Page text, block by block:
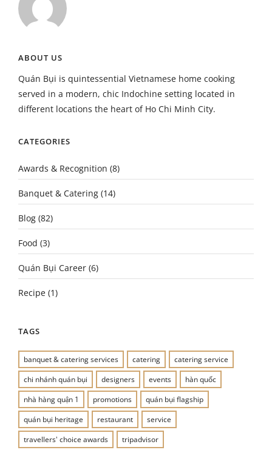
ABOUT US
Quán Bụi is quintessential Vietnamese home cooking
served in a modern, chic Indochine setting located in
different locations the heart of Ho Chi Minh City.
CATEGORIES
Awards & Recognition (8)
Banquet & Catering (14)
Blog (82)
Food (3)
Quán Bụi Career (6)
Recipe (1)
TAGS
banquet & catering services catering
catering service
chi nhánh quán bụi
designers events
hàn quốc
nhà hàng quận 1
promotions
quán bụi flagship
quán bụi heritage
restaurant
service
travellers' choice awards
tripadvisor